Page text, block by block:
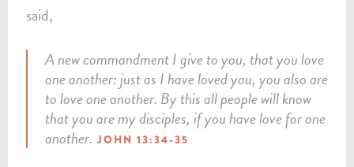
said,
A new commandment I give to you, that you love
one another: just as I have loved you, you also are
to love one another. By this all people will know
that you are my disciples, if you have love for one
another. JOHN 13:34-35